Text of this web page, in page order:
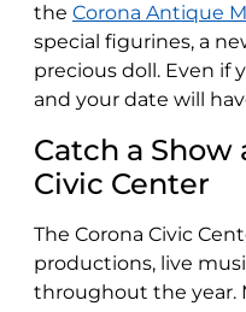
the Corona Antique
special figurines, a
precious doll. Even if
and your date will
Catch a Show
Civic Center
The Corona Civic
productions, live
throughout the year.